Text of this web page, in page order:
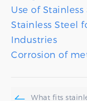
Use of Stainless
Stainless Steel
Industries
Corrosion of
What fits